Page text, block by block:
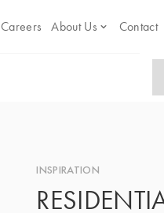
Careers
About Us Contact
INSPIRATION